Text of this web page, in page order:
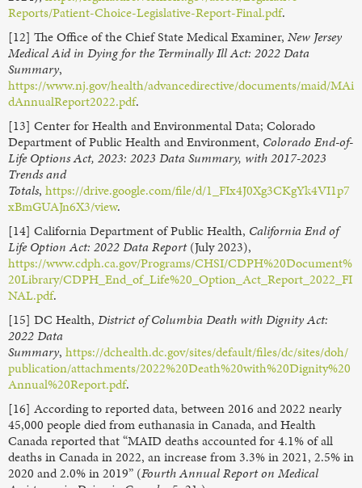
Reports/Patient-Choice-Legislative-Report-Final.pdf.
[12] The Office of the Chief State Medical Examiner, New Jersey
Medical Aid in Dying for the Terminally Ill Act: 2022 Data
Summary,
https://www.nj.gov/health/advancedirective/documents/maid/MAi
dAnnualReport2022.pdf.
[13] Center for Health and Environmental Data; Colorado
Department of Public Health and Environment, Colorado End-of-
Life Options Act, 2023: 2023 Data Summary, with 2017-2023
Trends and
Totals, https://drive.google.com/file/d/1_FIx4J0Xg3CKgYk4VI1p7
xBmGUAJn6X3/view.
[14] California Department of Public Health, California End of
Life Option Act: 2022 Data Report(July 2023),
https://www.cdph.ca.gov/Programs/CHSI/CDPH%20Document%
20Library/CDPH_End_of_Life%20_Option_Act_Report_2022_FI
NAL.pdf.
[15] DC Health, District of Columbia Death with Dignity Act:
2022 Data
Summary, https://dchealth.dc.gov/sites/default/files/dc/sites/doh/
publication/attachments/2022%20Death%20with%20Dignity%20
Annual%20Report.pdf.
[16] According to reported data, between 2016 and 2022 nearly
45,000 people died from euthanasia in Canada, and Health
Canada reported that “MAID deaths accounted for 4.1% of all
deaths in Canada in 2022, an increase from 3.3% in 2021, 2.5% in
2020 and 2.0% in 2019” (Fourth Annual Report on Medical